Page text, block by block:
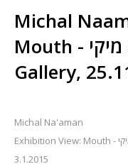
Michal
Mouth - מיקי at the Midrasha
Gallery,
Michal Na'aman
Exhibition View: Mouth - מיקי at the Midrasha Gallery, 25.11.2014-
3.1.2015